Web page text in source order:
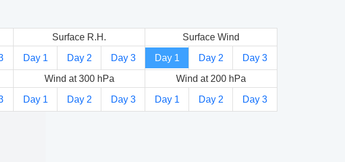
Surface R.H. Surface Wind
Day 1 Day 2 Day 3 Day 1 Day 2 Day 3
Wind at 300 hPa Wind at 200 hPa
Day 1 Day 2 Day 3 Day 1 Day 2 Day 3